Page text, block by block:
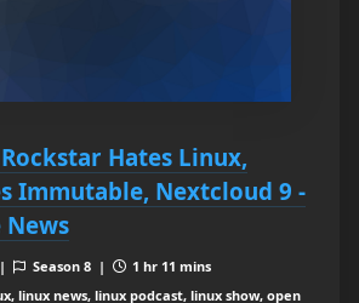
Hates Linux,
Immutable, Nextcloud 9 -
News
Season 8 |
1 hr 11 mins
linux news, linux podcast, linux show, open